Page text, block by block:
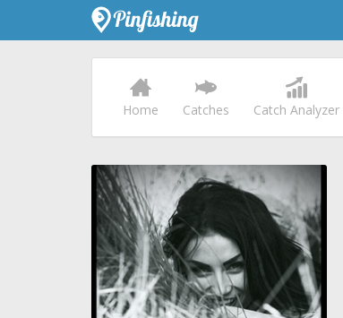
Home Catches Catch Analyzer